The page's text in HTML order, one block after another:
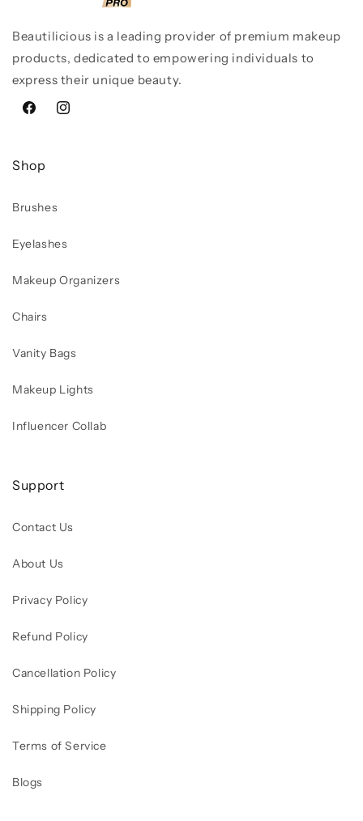
Beautilicious is a leading provider of premium makeup
products, dedicated to empowering individuals to
express their unique beauty.
FacebookInstagram
Shop
Brushes
Eyelashes
Makeup Organizers
Chairs
Vanity Bags
Makeup Lights
Influencer Collab
Support
Contact Us
About Us
Privacy Policy
Refund Policy
Cancellation Policy
Shipping Policy
Terms of Service
Blogs